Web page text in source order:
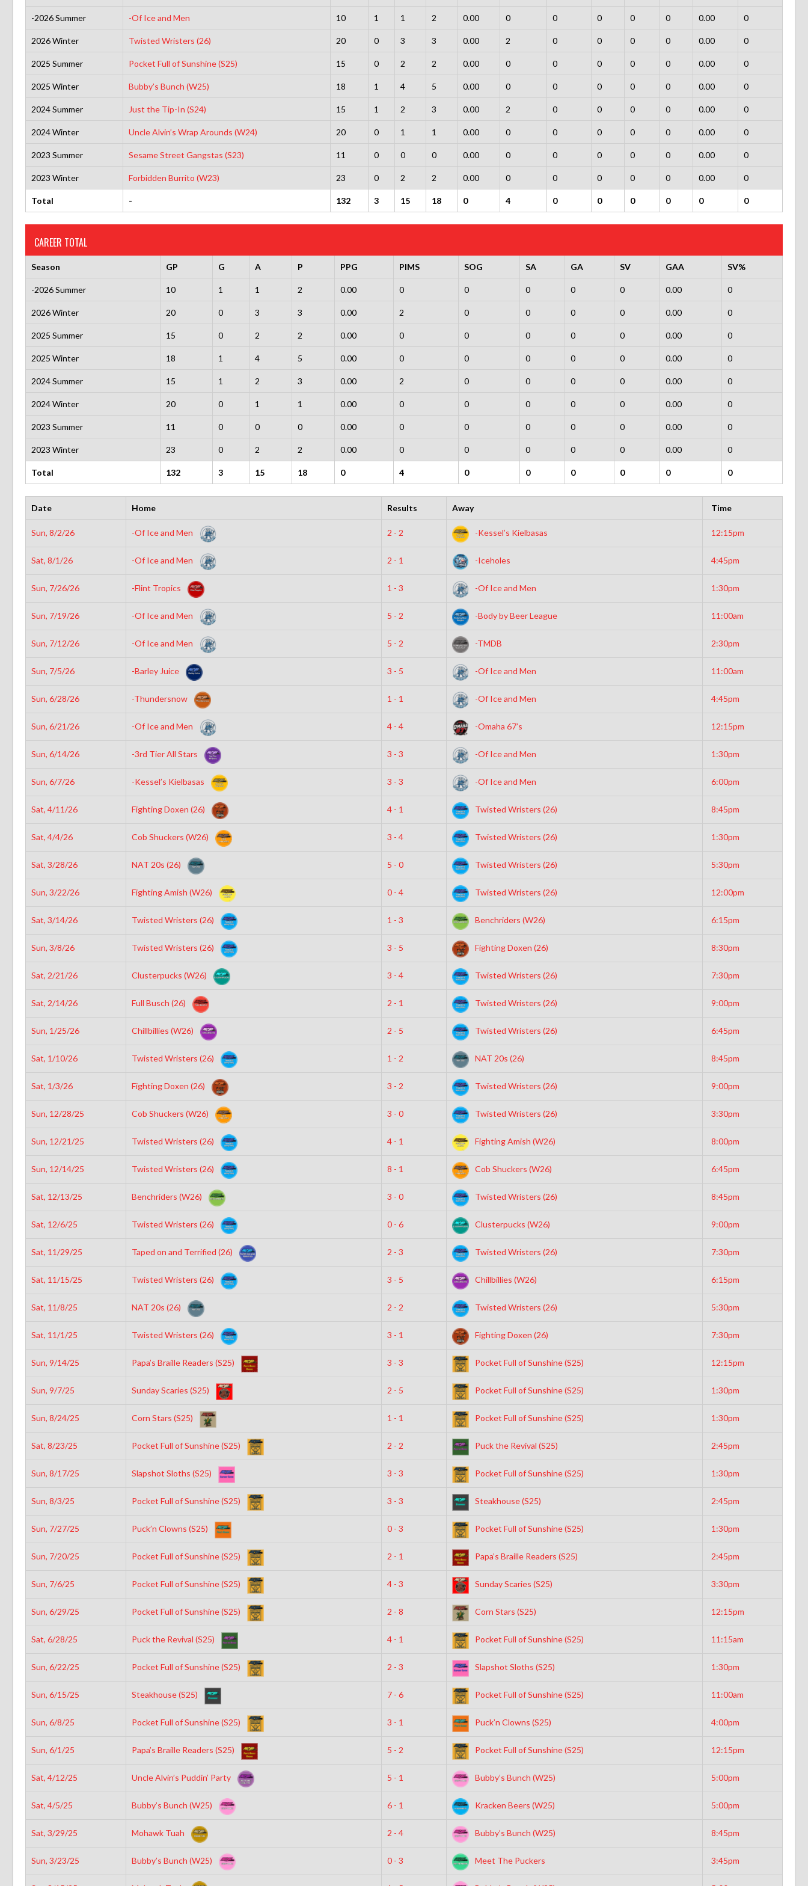
-2026 Summer -Of Ice and Men 10 1 1 2 0.00 0 0 0 0 0 0.00 0
2026 Winter Twisted Wristers (26) 20 0 3 3 0.00 2 0 0 0 0 0.00 0
2025 Summer Pocket Full of Sunshine (S25) 15 0 2 2 0.00 0 0 0 0 0 0.00 0
2025 Winter Bubby’s Bunch (W25) 18 1 4 5 0.00 0 0 0 0 0 0.00 0
2024 Summer Just the Tip-In (S24) 15 1 2 3 0.00 2 0 0 0 0 0.00 0
2024 Winter Uncle Alvin’s Wrap Arounds (W24) 20 0 1 1 0.00 0 0 0 0 0 0.00 0
2023 Summer Sesame Street Gangstas (S23) 11 0 0 0 0.00 0 0 0 0 0 0.00 0
2023 Winter Forbidden Burrito (W23) 23 0 2 2 0.00 0 0 0 0 0 0.00 0
Total - 132 3 15 18 0 4 0 0 0 0 0 0
CAREER TOTAL
Season GP G A P PPG PIMS SOG SA GA SV GAA SV%
-2026 Summer 10 1 1 2 0.00 0 0 0 0 0 0.00 0
2026 Winter 20 0 3 3 0.00 2 0 0 0 0 0.00 0
2025 Summer 15 0 2 2 0.00 0 0 0 0 0 0.00 0
2025 Winter 18 1 4 5 0.00 0 0 0 0 0 0.00 0
2024 Summer 15 1 2 3 0.00 2 0 0 0 0 0.00 0
2024 Winter 20 0 1 1 0.00 0 0 0 0 0 0.00 0
2023 Summer 11 0 0 0 0.00 0 0 0 0 0 0.00 0
2023 Winter 23 0 2 2 0.00 0 0 0 0 0 0.00 0
Total 132 3 15 18 0 4 0 0 0 0 0 0
Date Home Results Away Time
Sun, 8/2/26 -Of Ice and Men 2 - 2 -Kessel’s Kielbasas 12:15pm
Sat, 8/1/26 -Of Ice and Men 2 - 1 -Iceholes 4:45pm
Sun, 7/26/26 -Flint Tropics 1 - 3 -Of Ice and Men 1:30pm
Sun, 7/19/26 -Of Ice and Men 5 - 2 -Body by Beer League 11:00am
Sun, 7/12/26 -Of Ice and Men 5 - 2 -TMDB 2:30pm
Sun, 7/5/26 -Barley Juice 3 - 5 -Of Ice and Men 11:00am
Sun, 6/28/26 -Thundersnow 1 - 1 -Of Ice and Men 4:45pm
Sun, 6/21/26 -Of Ice and Men 4 - 4 -Omaha 67’s 12:15pm
Sun, 6/14/26 -3rd Tier All Stars 3 - 3 -Of Ice and Men 1:30pm
Sun, 6/7/26 -Kessel’s Kielbasas 3 - 3 -Of Ice and Men 6:00pm
Sat, 4/11/26 Fighting Doxen (26) 4 - 1 Twisted Wristers (26) 8:45pm
Sat, 4/4/26 Cob Shuckers (W26) 3 - 4 Twisted Wristers (26) 1:30pm
Sat, 3/28/26 NAT 20s (26) 5 - 0 Twisted Wristers (26) 5:30pm
Sun, 3/22/26 Fighting Amish (W26) 0 - 4 Twisted Wristers (26) 12:00pm
Sat, 3/14/26 Twisted Wristers (26) 1 - 3 Benchriders (W26) 6:15pm
Sun, 3/8/26 Twisted Wristers (26) 3 - 5 Fighting Doxen (26) 8:30pm
Sat, 2/21/26 Clusterpucks (W26) 3 - 4 Twisted Wristers (26) 7:30pm
Sat, 2/14/26 Full Busch (26) 2 - 1 Twisted Wristers (26) 9:00pm
Sun, 1/25/26 Chillbillies (W26) 2 - 5 Twisted Wristers (26) 6:45pm
Sat, 1/10/26 Twisted Wristers (26) 1 - 2 NAT 20s (26) 8:45pm
Sat, 1/3/26 Fighting Doxen (26) 3 - 2 Twisted Wristers (26) 9:00pm
Sun, 12/28/25 Cob Shuckers (W26) 3 - 0 Twisted Wristers (26) 3:30pm
Sun, 12/21/25 Twisted Wristers (26) 4 - 1 Fighting Amish (W26) 8:00pm
Sun, 12/14/25 Twisted Wristers (26) 8 - 1 Cob Shuckers (W26) 6:45pm
Sat, 12/13/25 Benchriders (W26) 3 - 0 Twisted Wristers (26) 8:45pm
Sat, 12/6/25 Twisted Wristers (26) 0 - 6 Clusterpucks (W26) 9:00pm
Sat, 11/29/25 Taped on and Terrified (26) 2 - 3 Twisted Wristers (26) 7:30pm
Sat, 11/15/25 Twisted Wristers (26) 3 - 5 Chillbillies (W26) 6:15pm
Sat, 11/8/25 NAT 20s (26) 2 - 2 Twisted Wristers (26) 5:30pm
Sat, 11/1/25 Twisted Wristers (26) 3 - 1 Fighting Doxen (26) 7:30pm
Sun, 9/14/25 Papa’s Braille Readers (S25) 3 - 3 Pocket Full of Sunshine (S25) 12:15pm
Sun, 9/7/25 Sunday Scaries (S25) 2 - 5 Pocket Full of Sunshine (S25) 1:30pm
Sun, 8/24/25 Corn Stars (S25) 1 - 1 Pocket Full of Sunshine (S25) 1:30pm
Sat, 8/23/25 Pocket Full of Sunshine (S25) 2 - 2 Puck the Revival (S25) 2:45pm
Sun, 8/17/25 Slapshot Sloths (S25) 3 - 3 Pocket Full of Sunshine (S25) 1:30pm
Sun, 8/3/25 Pocket Full of Sunshine (S25) 3 - 3 Steakhouse (S25) 2:45pm
Sun, 7/27/25 Puck’n Clowns (S25) 0 - 3 Pocket Full of Sunshine (S25) 1:30pm
Sun, 7/20/25 Pocket Full of Sunshine (S25) 2 - 1 Papa’s Braille Readers (S25) 2:45pm
Sun, 7/6/25 Pocket Full of Sunshine (S25) 4 - 3 Sunday Scaries (S25) 3:30pm
Sun, 6/29/25 Pocket Full of Sunshine (S25) 2 - 8 Corn Stars (S25) 12:15pm
Sat, 6/28/25 Puck the Revival (S25) 4 - 1 Pocket Full of Sunshine (S25) 11:15am
Sun, 6/22/25 Pocket Full of Sunshine (S25) 2 - 3 Slapshot Sloths (S25) 1:30pm
Sun, 6/15/25 Steakhouse (S25) 7 - 6 Pocket Full of Sunshine (S25) 11:00am
Sun, 6/8/25 Pocket Full of Sunshine (S25) 3 - 1 Puck’n Clowns (S25) 4:00pm
Sun, 6/1/25 Papa’s Braille Readers (S25) 5 - 2 Pocket Full of Sunshine (S25) 12:15pm
Sat, 4/12/25 Uncle Alvin’s Puddin’ Party 5 - 1 Bubby’s Bunch (W25) 5:00pm
Sat, 4/5/25 Bubby’s Bunch (W25) 6 - 1 Kracken Beers (W25) 5:00pm
Sat, 3/29/25 Mohawk Tuah 2 - 4 Bubby’s Bunch (W25) 8:45pm
Sun, 3/23/25 Bubby’s Bunch (W25) 0 - 3 Meet The Puckers 3:45pm